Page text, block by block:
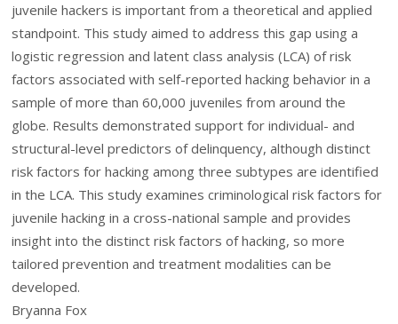
juvenile hackers is important from a theoretical and applied
standpoint. This study aimed to address this gap using a
logistic regression and latent class analysis (LCA) of risk
factors associated with self-reported hacking behavior in a
sample of more than 60,000 juveniles from around the
globe. Results demonstrated support for individual- and
structural-level predictors of delinquency, although distinct
risk factors for hacking among three subtypes are identified
in the LCA. This study examines criminological risk factors for
juvenile hacking in a cross-national sample and provides
insight into the distinct risk factors of hacking, so more
tailored prevention and treatment modalities can be
developed.
Bryanna Fox